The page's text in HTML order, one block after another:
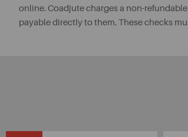
online. Coadjute charges a non-
payable directly to them. These checks